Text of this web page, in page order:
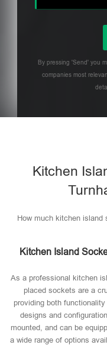
By pressing 'Send' you
companies most
Kitchen
How much kitchen island
Kitchen Island
As a professional kitchen
placed sockets are a
providing both
designs and
mounted, and can be
a wide range of options